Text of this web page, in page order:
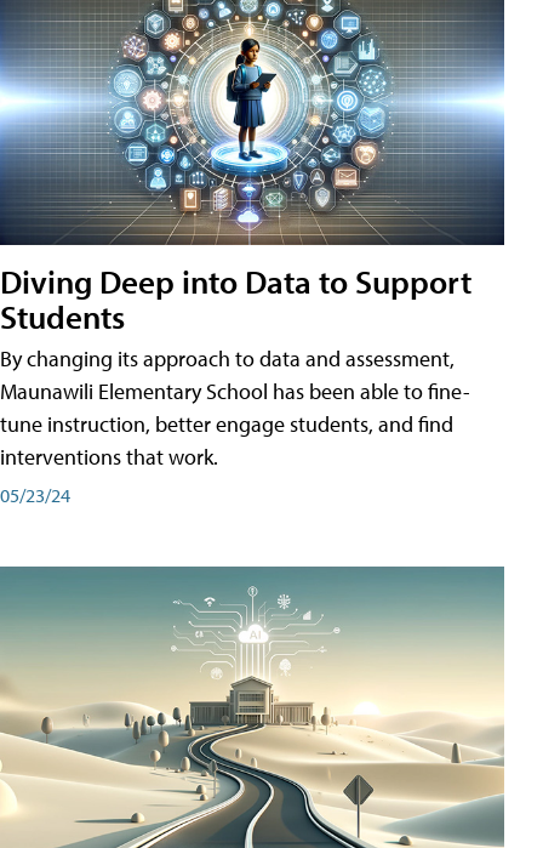
Diving Deep into Data to Support
Students
By changing its approach to data and assessment,
Maunawili Elementary School has been able to fine-
tune instruction, better engage students, and find
interventions that work.
05/23/24